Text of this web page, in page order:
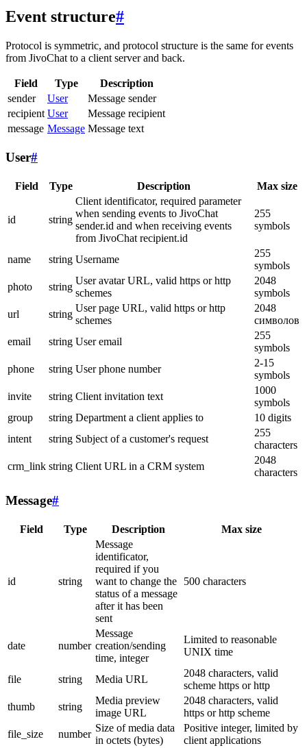
Event structure#
Protocol is symmetric, and protocol structure is the same for events
from JivoChat to a client server and back.
Field Type
Description
sender
User
Message sender
recipient User
Message recipient
message Message Message text
User#
Field Type Description Max size
id string
Client identificator, required parameter
when sending events to JivoChat
sender.id and when receiving events
from JivoChat recipient.id
255
symbols
name string Username
255
symbols
photo
string
User avatar URL, valid https or http
schemes
2048
symbols
url
string
User page URL, valid https or http
schemes
2048
символов
email
string User email
255
symbols
phone
string User phone number
2-15
symbols
invite
string Client invitation text
1000
symbols
group
string Department a client applies to
10 digits
intent
string Subject of a customer's request
255
characters
crm_link string Client URL in a CRM system
2048
characters
Message#
Field Type Description Max size
id string
Message
identificator,
required if you
want to change the
status of a message
after it has been
sent
500 characters
date number
Message
creation/sending
time, integer
Limited to reasonable
UNIX time
file string Media URL
2048 characters, valid
scheme https or http
thumb
string
Media preview
image URL
2048 characters, valid
https or http scheme
file_size
number
Size of media data
in octets (bytes)
Positive integer, limited by
client applications